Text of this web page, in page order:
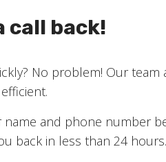
call back!
No problem! Our team
name and phone number
back in less than 24 hours.
in black, but the fabric
the style of this room. In
gorgeous homes is a